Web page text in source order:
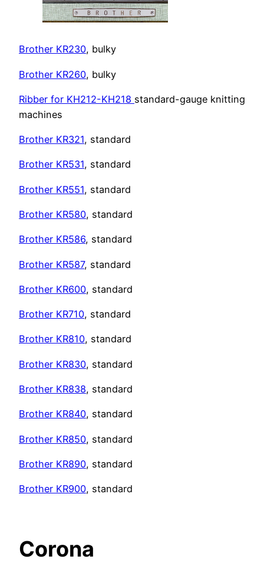
Brother KR230, bulky
Brother KR260, bulky
Ribber for KH212-KH218 standard-gauge knitting
machines
Brother KR321, standard
Brother KR531, standard
Brother KR551, standard
Brother KR580, standard
Brother KR586, standard
Brother KR587, standard
Brother KR600, standard
Brother KR710, standard
Brother KR810, standard
Brother KR830, standard
Brother KR838, standard
Brother KR840, standard
Brother KR850, standard
Brother KR890, standard
Brother KR900, standard
Corona